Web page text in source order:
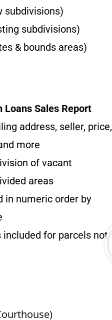
subdivisions)
subdivisions)
& bounds areas)
Sales Report
address, seller, price,
more
of vacant
areas
in numeric order by
for parcels not